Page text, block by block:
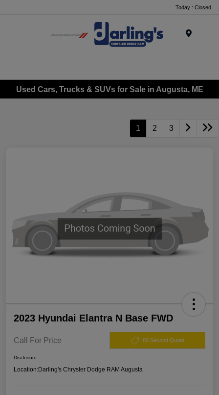
Today : Closed
Used Cars, Trucks & SUVs for Sale in Augusta, ME
1 2 3
2023 Hyundai Elantra N Base FWD
Call For Price 60 Second Quote
Disclosure
Location:Darling's Chrysler Dodge RAM Augusta